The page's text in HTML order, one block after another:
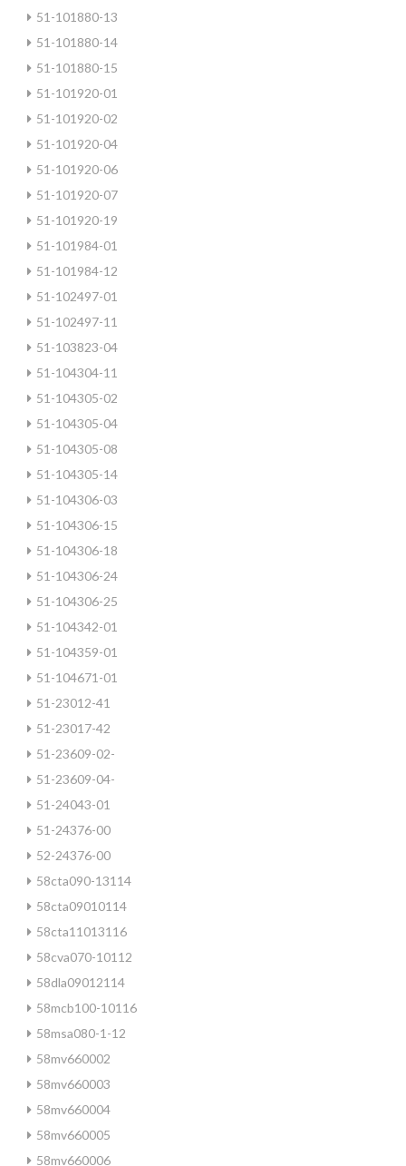
51-101880-13
51-101880-14
51-101880-15
51-101920-01
51-101920-02
51-101920-04
51-101920-06
51-101920-07
51-101920-19
51-101984-01
51-101984-12
51-102497-01
51-102497-11
51-103823-04
51-104304-11
51-104305-02
51-104305-04
51-104305-08
51-104305-14
51-104306-03
51-104306-15
51-104306-18
51-104306-24
51-104306-25
51-104342-01
51-104359-01
51-104671-01
51-23012-41
51-23017-42
51-23609-02-
51-23609-04-
51-24043-01
51-24376-00
52-24376-00
58cta090-13114
58cta09010114
58cta11013116
58cva070-10112
58dla09012114
58mcb100-10116
58msa080-1-12
58mv660002
58mv660003
58mv660004
58mv660005
58mv660006